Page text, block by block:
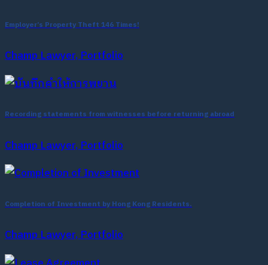
Employer’s Property Theft 146 Times!
Champ Lawyer, Portfolio
Recording statements from witnesses before returning abroad
Champ Lawyer, Portfolio
Completion of Investment by Hong Kong Residents.
Champ Lawyer, Portfolio